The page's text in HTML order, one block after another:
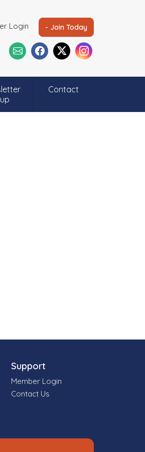
Login - Join Today
Contact
Support
Member Login
Contact Us